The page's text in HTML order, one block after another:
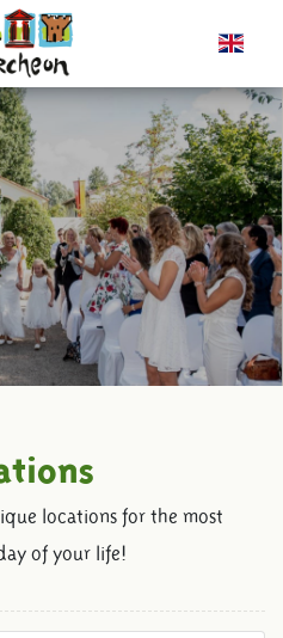
locations for the most
of your life!